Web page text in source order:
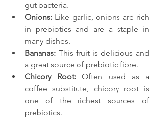
gut bacteria.
Onions: Like garlic, onions are rich
in prebiotics and are a staple in
many dishes.
Bananas: This fruit is delicious and
a great source of prebiotic fibre.
Chicory Root: Often used as a
coffee substitute, chicory root is
one of the richest sources of
prebiotics.